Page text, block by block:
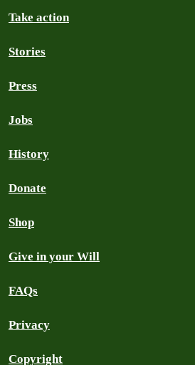
Take action
Stories
Press
Jobs
History
Donate
Shop
Give in your Will
FAQs
Privacy
Copyright